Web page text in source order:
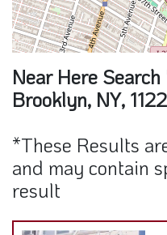
Near Here
Brooklyn, NY,
*These Results
and may contain
result